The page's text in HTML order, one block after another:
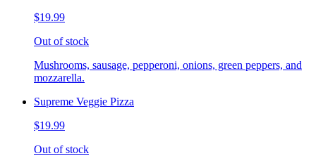
$19.99
Out of stock
Mushrooms, sausage, pepperoni, onions, green peppers, and
mozzarella.
Supreme Veggie Pizza
$19.99
Out of stock